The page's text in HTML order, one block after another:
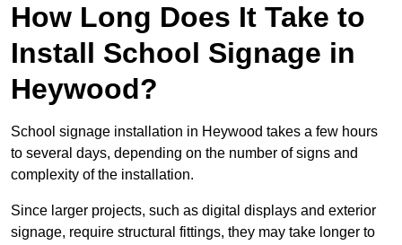
How Long Does It Take to
Install School Signage in
Heywood?
School signage installation in Heywood takes a few hours
to several days, depending on the number of signs and
complexity of the installation.
Since larger projects, such as digital displays and exterior
signage, require structural fittings, they may take longer to